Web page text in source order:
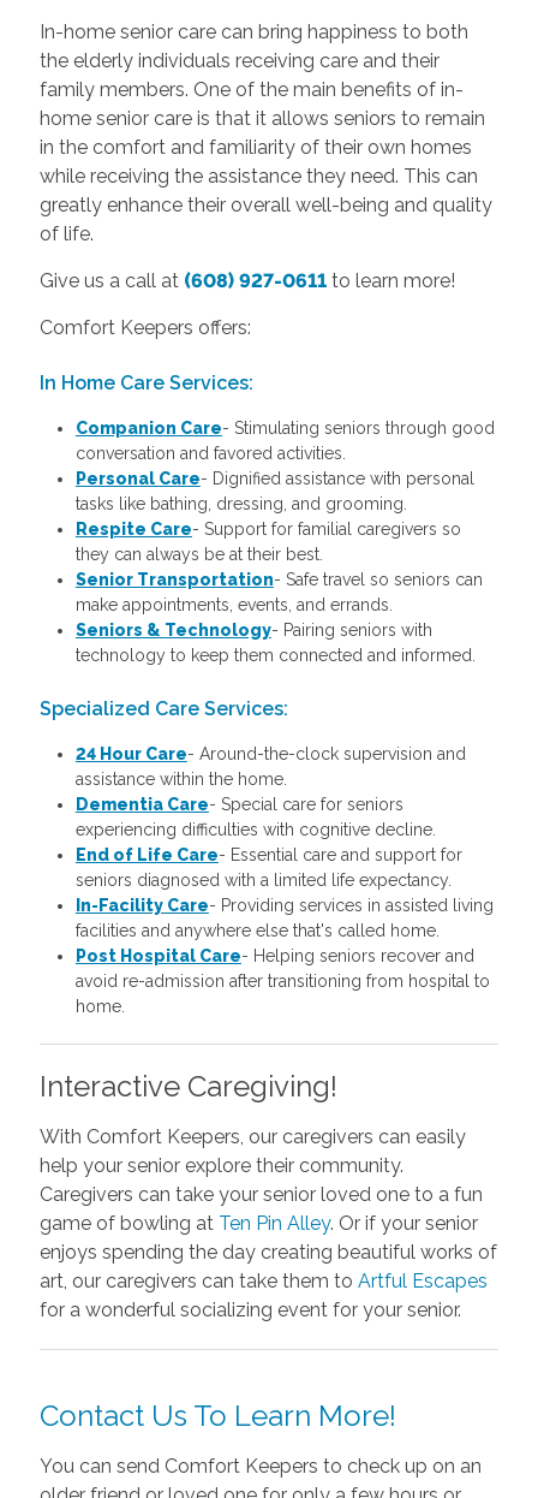
In-home senior care can bring happiness to both
the elderly individuals receiving care and their
family members. One of the main benefits of in-
home senior care is that it allows seniors to remain
in the comfort and familiarity of their own homes
while receiving the assistance they need. This can
greatly enhance their overall well-being and quality
of life.
Give us a call at (608) 927-0611 to learn more!
Comfort Keepers offers:
In Home Care Services:
Companion Care- Stimulating seniors through good
conversation and favored activities.
Personal Care- Dignified assistance with personal
tasks like bathing, dressing, and grooming.
Respite Care- Support for familial caregivers so
they can always be at their best.
Senior Transportation- Safe travel so seniors can
make appointments, events, and errands.
Seniors & Technology- Pairing seniors with
technology to keep them connected and informed.
Specialized Care Services:
24 Hour Care- Around-the-clock supervision and
assistance within the home.
Dementia Care- Special care for seniors
experiencing difficulties with cognitive decline.
End of Life Care- Essential care and support for
seniors diagnosed with a limited life expectancy.
In-Facility Care- Providing services in assisted living
facilities and anywhere else that's called home.
Post Hospital Care- Helping seniors recover and
avoid re-admission after transitioning from hospital to
home.
Interactive Caregiving!
With Comfort Keepers, our caregivers can easily
help your senior explore their community.
Caregivers can take your senior loved one to a fun
game of bowling at Ten Pin Alley. Or if your senior
enjoys spending the day creating beautiful works of
art, our caregivers can take them to Artful Escapes
for a wonderful socializing event for your senior.
Contact Us To Learn More!
You can send Comfort Keepers to check up on an